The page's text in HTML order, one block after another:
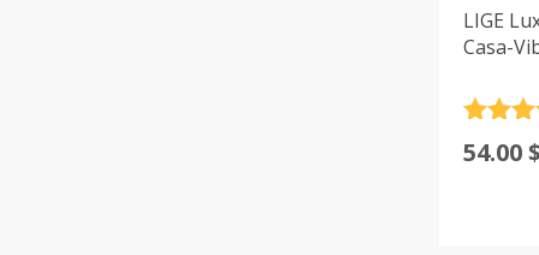
LIGE
Casa-
out of 5
54.00$